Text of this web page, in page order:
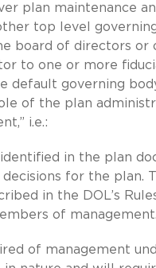
plan maintenance
top level
board of directors
to one or more
default governing
of the plan
i.e.:
in the plan
for the plan.
in the DOL’s
of management.
of management